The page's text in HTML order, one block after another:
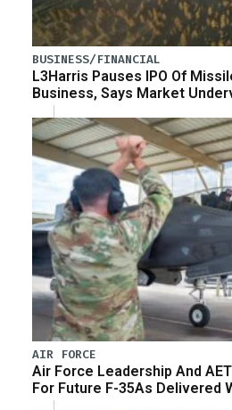
BUSINESS/FINANCIAL
L3Harris Pauses IPO Of
Business, Says Market
AIR FORCE
Air Force Leadership And
For Future F-35As Delivered